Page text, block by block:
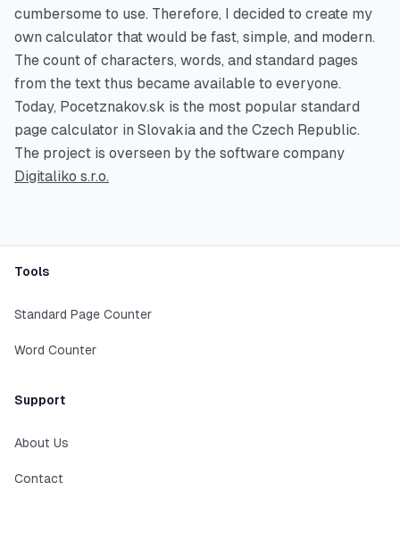
cumbersome to use. Therefore, I decided to create my
own calculator that would be fast, simple, and modern.
The count of characters, words, and standard pages
from the text thus became available to everyone.
Today, Pocetznakov.sk is the most popular standard
page calculator in Slovakia and the Czech Republic.
The project is overseen by the software company
Digitaliko s.r.o.
Tools
Standard Page Counter
Word Counter
Support
About Us
Contact